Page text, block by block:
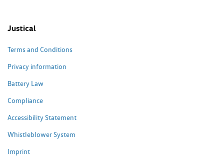
Justical
Terms and Conditions
Privacy information
Battery Law
Compliance
Accessibility Statement
Whistleblower System
Imprint